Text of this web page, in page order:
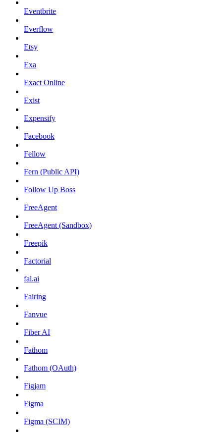
Eventbrite
Everflow
Etsy
Exa
Exact Online
Exist
Expensify
Facebook
Fellow
Fern (Public API)
Follow Up Boss
FreeAgent
FreeAgent (Sandbox)
Freepik
Factorial
fal.ai
Fairing
Fanvue
Fiber AI
Fathom
Fathom (OAuth)
Figjam
Figma
Figma (SCIM)